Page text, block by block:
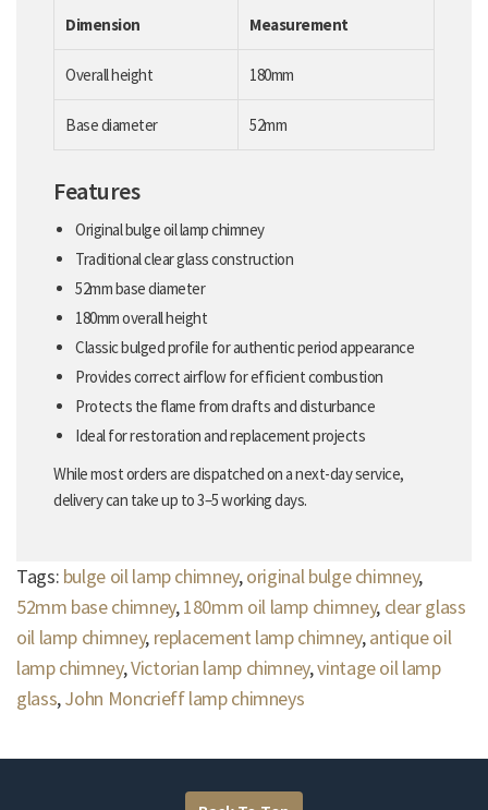
Dimension Measurement
Overall height 180mm
Base diameter 52mm
Features
Original bulge oil lamp chimney
Traditional clear glass construction
52mm base diameter
180mm overall height
Classic bulged profile for authentic period appearance
Provides correct airflow for efficient combustion
Protects the flame from drafts and disturbance
Ideal for restoration and replacement projects
While most orders are dispatched on a next-day service,
delivery can take up to 3–5 working days.
Tags: bulge oil lamp chimney,original bulge chimney,
52mm base chimney,180mm oil lamp chimney, clear glass
oil lamp chimney, replacement lamp chimney,antique oil
lamp chimney,Victorian lamp chimney,vintage oil lamp
glass,John Moncrieff lamp chimneys